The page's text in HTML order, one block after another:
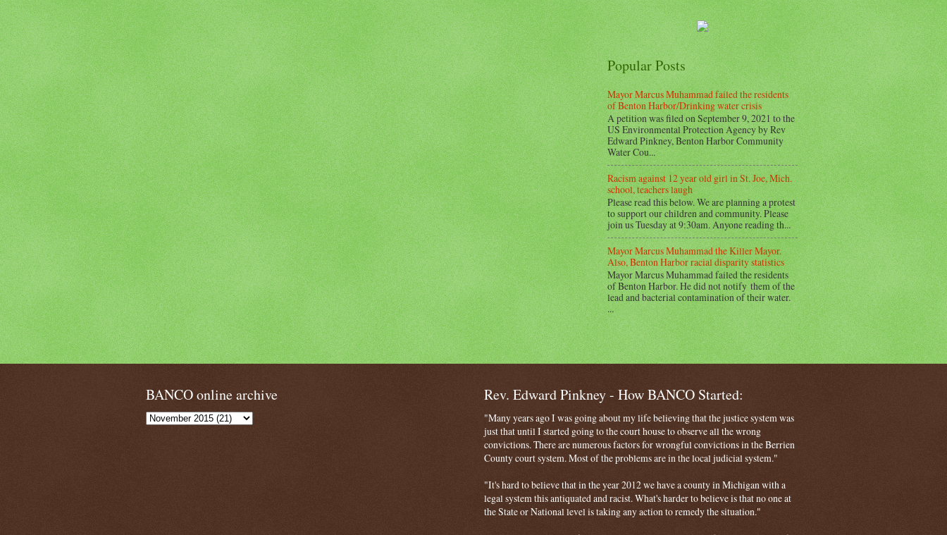
Popular Posts
Mayor Marcus Muhammad failed the residents
of Benton Harbor/Drinking water crisis
A petition was filed on September 9, 2021 to the
US Environmental Protection Agency by Rev
Edward Pinkney, Benton Harbor Community
Water Cou...
Racism against 12 year old girl in St. Joe, Mich.
school, teachers laugh
Please read this below. We are planning a protest
to support our children and community. Please
join us Tuesday at 9:30am. Anyone reading th...
Mayor Marcus Muhammad the Killer Mayor.
Also, Benton Harbor racial disparity statistics
Mayor Marcus Muhammad failed the residents
of Benton Harbor. He did not notify them of the
lead and bacterial contamination of their water.
...
BANCO online archive Rev. Edward Pinkney - How BANCO Started:
"Many years ago I was going about my life believing that the justice system was
just that until I started going to the court house to observe all the wrong
convictions. There are numerous factors for wrongful convictions in the Berrien
County court system. Most of the problems are in the local judicial system."
"It's hard to believe that in the year 2012 we have a county in Michigan with a
legal system this antiquated and racist. What's harder to believe is that no one at
the State or National level is taking any action to remedy the situation."